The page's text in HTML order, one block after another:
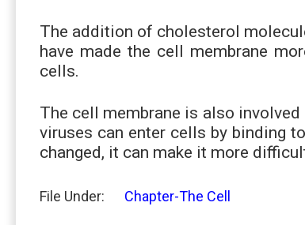
The addition of cholesterol
have made the cell membrane
cells.
The cell membrane is also
viruses can enter cells by binding
changed, it can make it more
File Under: Chapter-The Cell